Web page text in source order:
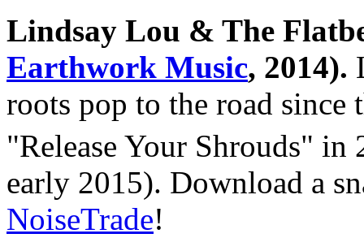
Lindsay Lou & The
Earthwork Music, 2014).
roots pop to the road since
"Release Your Shrouds" in
early 2015). Download a
NoiseTrade!